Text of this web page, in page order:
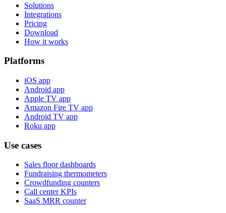
Solutions
Integrations
Pricing
Download
How it works
Platforms
iOS app
Android app
Apple TV app
Amazon Fire TV app
Android TV app
Roku app
Use cases
Sales floor dashboards
Fundraising thermometers
Crowdfunding counters
Call center KPIs
SaaS MRR counter